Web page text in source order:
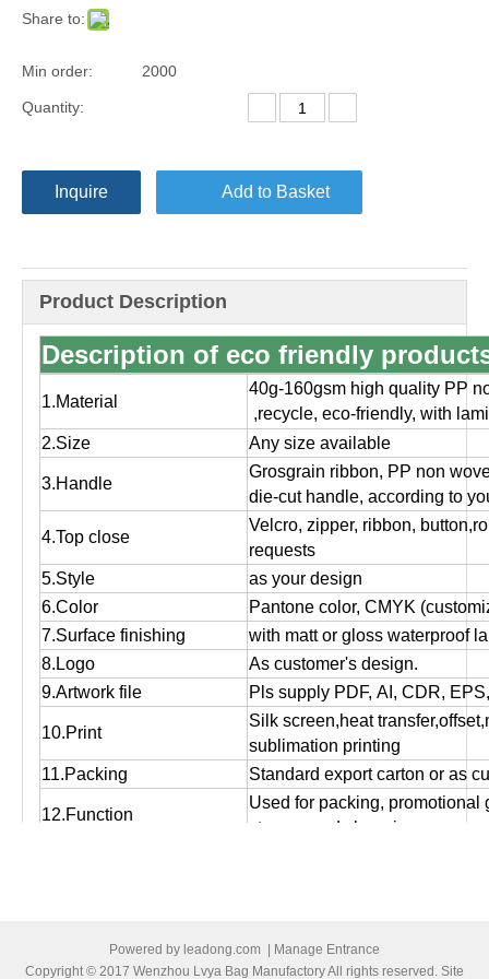
Share to:
Min order: 2000
Quantity:
Inquire Add to Basket
Product Description
Description of eco friendly
1.Material
40g-160gsm high quality PP
,recycle, eco-friendly, with
2.Size
Any size available
3.Handle
Grosgrain ribbon, PP non
die-cut handle, according to
4.Top close
Velcro, zipper, ribbon,
requests
5.Style
as your design
6.Color
Pantone color, CMYK
7.Surface finishing
with matt or gloss waterproof
8.Logo
As customer's design.
9.Artwork file
Pls supply PDF, AI, CDR,
10.Print
Silk screen,heat
sublimation printing
11.Packing
Standard export carton or as
12.Function
Used for packing,
storage and shopping
16.Port of loading
Ningbo/Shanghai
17.Payment terms
T/T, Western Union , Paypal,L/
Powered by leadong.com
Manage Entrance
Copyright © 2017 Wenzhou Lvya Bag Manufactory All rights reserved. Site